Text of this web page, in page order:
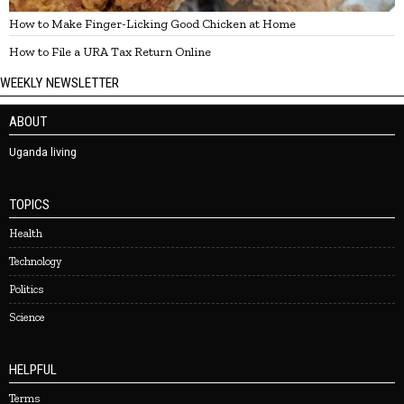
How to Make Finger-Licking Good Chicken at Home
How to File a URA Tax Return Online
WEEKLY NEWSLETTER
ABOUT
Uganda living
TOPICS
Health
Technology
Politics
Science
HELPFUL
Terms